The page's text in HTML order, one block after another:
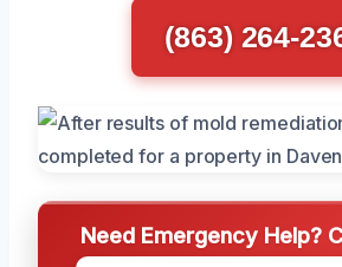
(863) 264-
Need Emergency Help?